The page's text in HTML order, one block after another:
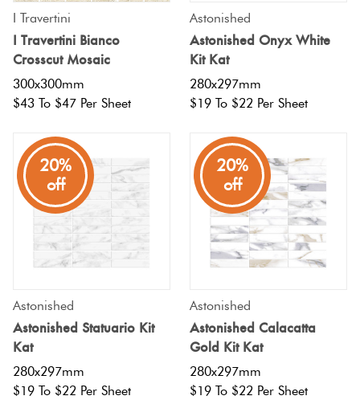
I Travertini
I Travertini Bianco
Crosscut Mosaic
300x300mm
$43 To $47 Per Sheet
Astonished
Astonished Onyx White
Kit Kat
280x297mm
$19 To $22 Per Sheet
20%
off
Astonished
Astonished Statuario Kit
Kat
280x297mm
$19 To $22 Per Sheet
20%
off
Astonished
Astonished Calacatta
Gold Kit Kat
280x297mm
$19 To $22 Per Sheet
Look Tiles
Tiles